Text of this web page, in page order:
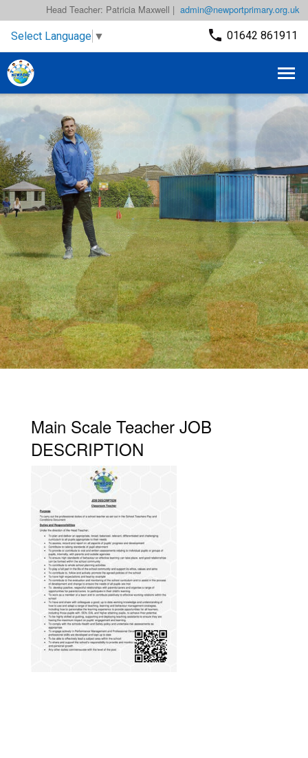
admin@newportprimary.org.uk
Head Teacher: Patricia Maxwell |
Select Language ▼ 01642 861911
Main Scale Teacher JOB
DESCRIPTION